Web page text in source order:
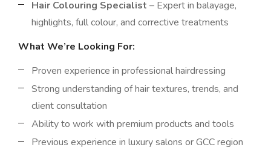
Hair Colouring Specialist – Expert in balayage,
highlights, full colour, and corrective treatments
What We’re Looking For:
Proven experience in professional hairdressing
Strong understanding of hair textures, trends, and
client consultation
Ability to work with premium products and tools
Previous experience in luxury salons or GCC region